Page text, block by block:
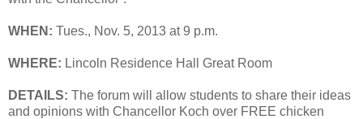
WHEN: Tues., Nov. 5, 2013 at 9 p.m.
WHERE: Lincoln Residence Hall Great Room
DETAILS: The forum will allow students to share their ideas
and opinions with Chancellor Koch over FREE chicken